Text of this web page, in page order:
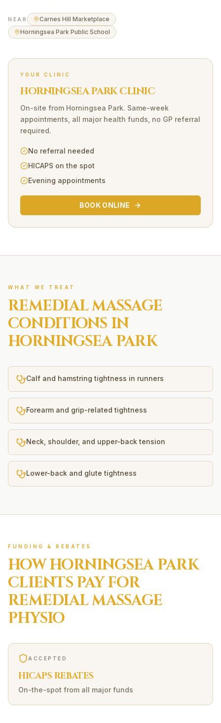
NEAR
Carnes Hill Marketplace
Horningsea Park Public School
YOUR CLINIC
HORNINGSEA PARK CLINIC
On-site from Horningsea Park. Same-week
appointments, all major health funds, no GP referral
required.
No referral needed
HICAPS on the spot
Evening appointments
BOOK ONLINE
WHAT WE TREAT
REMEDIAL MASSAGE
CONDITIONS IN
HORNINGSEA PARK
Calf and hamstring tightness in runners
Forearm and grip-related tightness
Neck, shoulder, and upper-back tension
Lower-back and glute tightness
FUNDING & REBATES
HOWHORNINGSEA PARK
CLIENTS PAY FOR
REMEDIAL MASSAGE
PHYSIO
ACCEPTED
HICAPS REBATES
On-the-spot from all major funds